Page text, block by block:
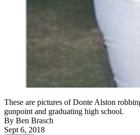
These are pictures of Donte Alston
gunpoint and graduating high school.
By Ben Brasch
Sept 6, 2018